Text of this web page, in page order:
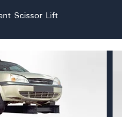
Scissor Lift